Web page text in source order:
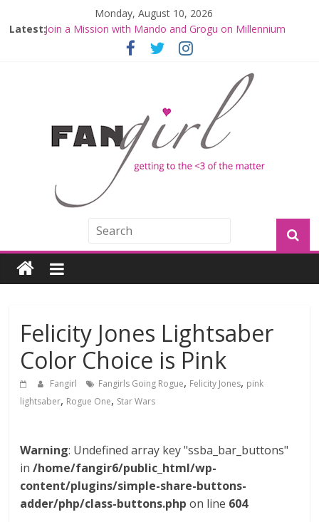
Monday, August 10, 2026
Latest:Join a Mission with Mando and Grogu on Millennium
Falcon Smuggler’s Run
Hyperspace Theories: Star Wars Returns to Theaters
Limited-Time THE MANDALORIAN AND GROGU
Offerings at Disney World
Fangirls Going Rogue: The Mandalorian and Grogu
Review
Fangirls Going Rogue Interview With Dave Filoni and Jon
Felicity Jones Lightsaber
Color Choice is Pink
Fangirl Fangirls Going Rogue, Felicity Jones, pink
lightsaber, Rogue One, Star Wars
Warning: Undefined array key "ssba_bar_buttons"
in/home/fangir6/public_html/wp-
content/plugins/simple-share-buttons-
adder/php/class-buttons.php on line 604